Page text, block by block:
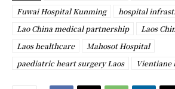
Fuwai Hospital Kunming
hospital
Lao China medical partnership
Laos
Laos healthcare
Mahosot Hospital
paediatric heart surgery Laos
Vientiane